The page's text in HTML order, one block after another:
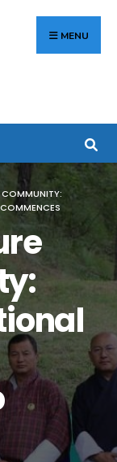
MENU
COMMUNITY: